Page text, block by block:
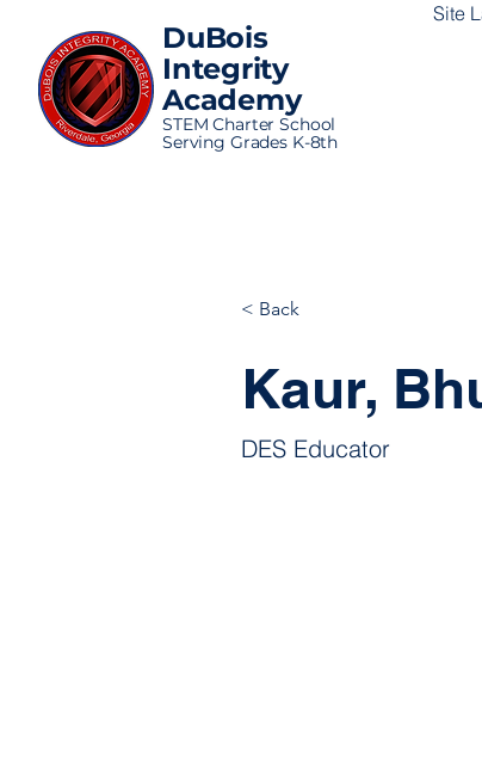
DuBois
Integrity
Academy
STEM Charter School
Serving Grades K-8th
Site
< Back
Kaur,
DES Educator